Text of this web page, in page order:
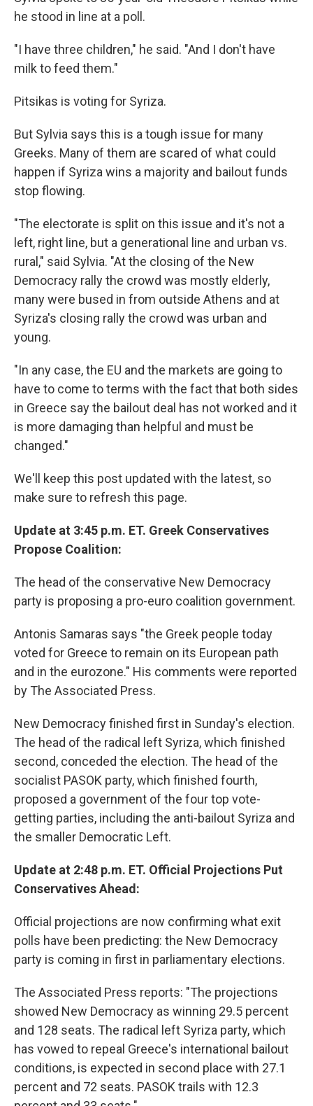
he stood in line at a poll.
"I have three children," he said. "And I don't have
milk to feed them."
Pitsikas is voting for Syriza.
But Sylvia says this is a tough issue for many
Greeks. Many of them are scared of what could
happen if Syriza wins a majority and bailout funds
stop flowing.
"The electorate is split on this issue and it's not a
left, right line, but a generational line and urban vs.
rural," said Sylvia. "At the closing of the New
Democracy rally the crowd was mostly elderly,
many were bused in from outside Athens and at
Syriza's closing rally the crowd was urban and
young.
"In any case, the EU and the markets are going to
have to come to terms with the fact that both sides
in Greece say the bailout deal has not worked and it
is more damaging than helpful and must be
changed."
We'll keep this post updated with the latest, so
make sure to refresh this page.
Update at 3:45 p.m. ET. Greek Conservatives
Propose Coalition:
The head of the conservative New Democracy
party is proposing a pro-euro coalition government.
Antonis Samaras says "the Greek people today
voted for Greece to remain on its European path
and in the eurozone." His comments were reported
by The Associated Press.
New Democracy finished first in Sunday's election.
The head of the radical left Syriza, which finished
second, conceded the election. The head of the
socialist PASOK party, which finished fourth,
proposed a government of the four top vote-
getting parties, including the anti-bailout Syriza and
the smaller Democratic Left.
Update at 2:48 p.m. ET. Official Projections Put
Conservatives Ahead:
Official projections are now confirming what exit
polls have been predicting: the New Democracy
party is coming in first in parliamentary elections.
The Associated Press reports: "The projections
showed New Democracy as winning 29.5 percent
and 128 seats. The radical left Syriza party, which
has vowed to repeal Greece's international bailout
conditions, is expected in second place with 27.1
percent and 72 seats. PASOK trails with 12.3